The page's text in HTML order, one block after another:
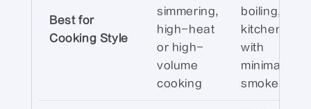
Best for
Cooking Style
simmering,
high-heat
or high-
volume
cooking
boiling, or
kitchens
with
minimal
smoke/odor